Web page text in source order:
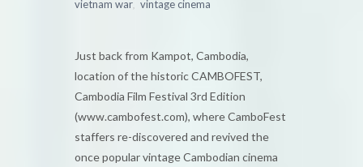
vietnam war, vintage cinema
Just back from Kampot, Cambodia,
location of the historic CAMBOFEST,
Cambodia Film Festival 3rd Edition
(www.cambofest.com), where CamboFest
staffers re-discovered and revived the
once popular vintage Cambodian cinema